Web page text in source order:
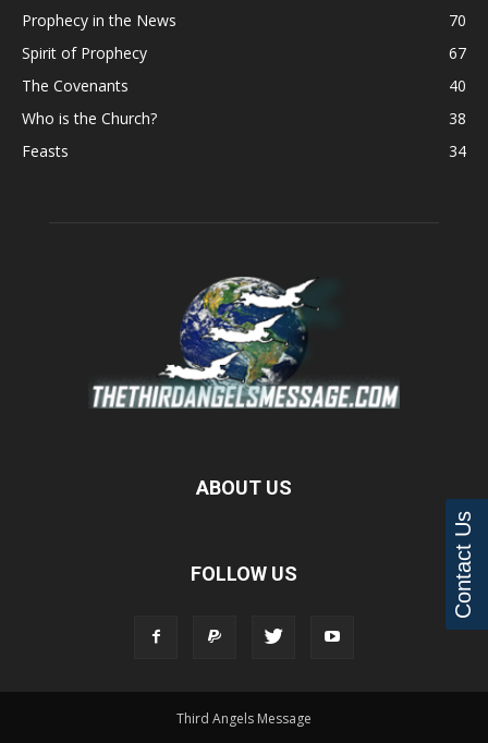
Prophecy in the News
70
Spirit of Prophecy
67
The Covenants
40
Who is the Church?
38
Feasts
34
ABOUT US
FOLLOW US
Third Angels Message
Contact Us